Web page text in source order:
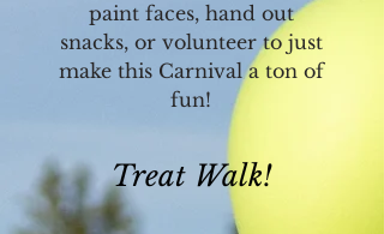
paint faces, hand out
snacks, or volunteer to just
make this Carnival a ton of
fun!
Treat Walk!